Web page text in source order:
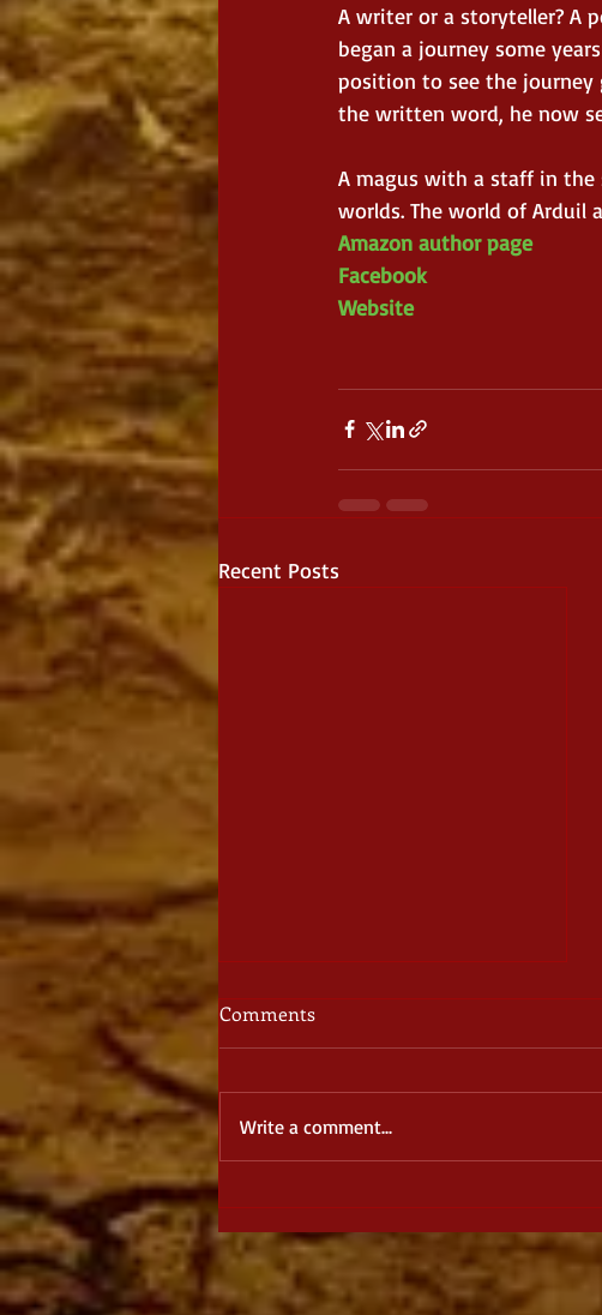
A writer or a storyteller? A
began a journey some
position to see the journey
the written word, he now
A magus with a staff in the
worlds. The world of Arduil
Amazon author page
Facebook
Website
Recent Posts
Dreamer, by J. S. Burke
Comments
Write a comment...